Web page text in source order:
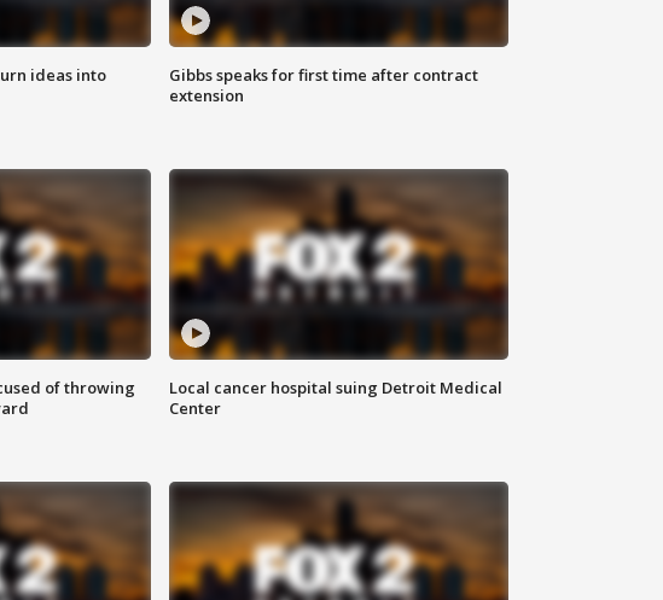
ideas into
Gibbs speaks for first time after contract
extension
of throwing
Local cancer hospital suing Detroit Medical
Center